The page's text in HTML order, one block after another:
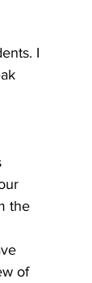
I
the
of